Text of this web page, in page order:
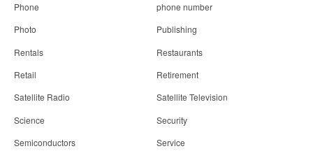
Phone
phone number
Photo
Publishing
Rentals
Restaurants
Retail
Retirement
Satellite Radio
Satellite Television
Science
Security
Semiconductors
Service